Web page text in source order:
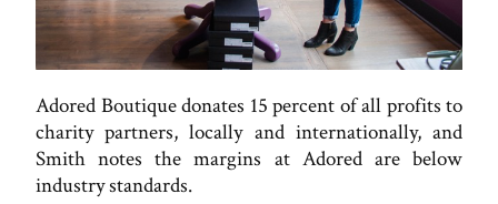
Adored Boutique donates 15 percent of all profits to
charity partners, locally and internationally, and
Smith notes the margins at Adored are below
industry standards.